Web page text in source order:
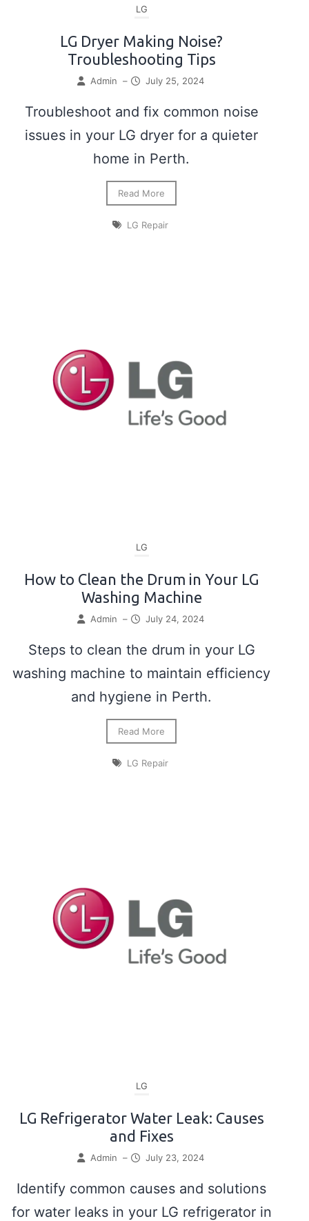
LG
LG Dryer Making Noise?
Troubleshooting Tips
Admin – July 25, 2024
Troubleshoot and fix common noise
issues in your LG dryer for a quieter
home in Perth.
Read More
LG Repair
LG
How to Clean the Drum in Your LG
Washing Machine
Admin – July 24, 2024
Steps to clean the drum in your LG
washing machine to maintain efficiency
and hygiene in Perth.
Read More
LG Repair
LG
LG Refrigerator Water Leak: Causes
and Fixes
Admin – July 23, 2024
Identify common causes and solutions
for water leaks in your LG refrigerator in